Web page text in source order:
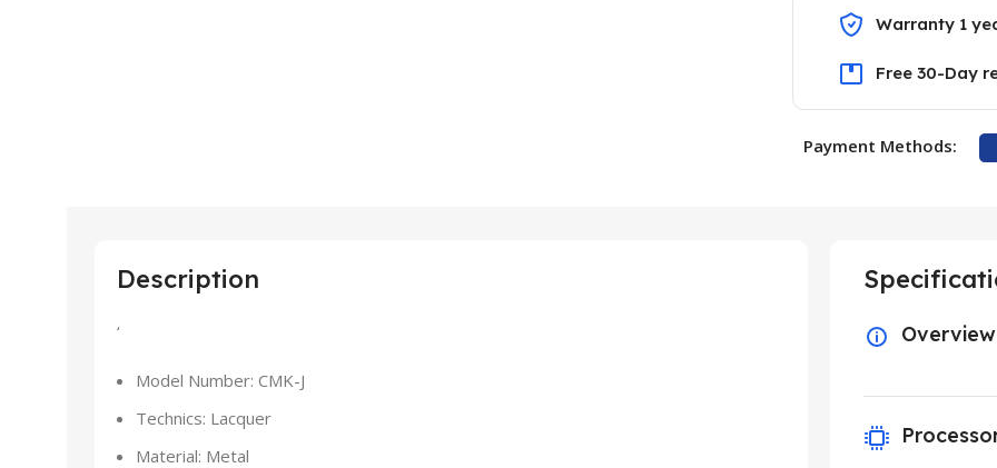
Warranty 1
Free 30-Day
Payment Methods:
Description
‘
Model Number: CMK-J
Technics: Lacquer
Material: Metal
Overview